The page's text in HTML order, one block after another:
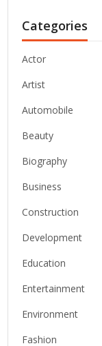
Categories
Actor
Artist
Automobile
Beauty
Biography
Business
Construction
Development
Education
Entertainment
Environment
Fashion